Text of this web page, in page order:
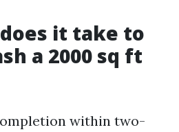
it take to
a 2000 sq ft
within two-